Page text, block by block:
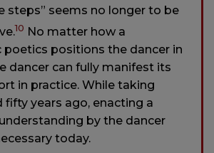
steps” seems no longer to be
10 No matter how a
poetics positions the dancer in
dancer can fully manifest its
in practice. While taking
fifty years ago, enacting a
by the dancer
today.